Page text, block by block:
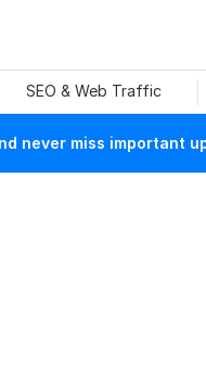
SEO & Web Traffic
never miss important